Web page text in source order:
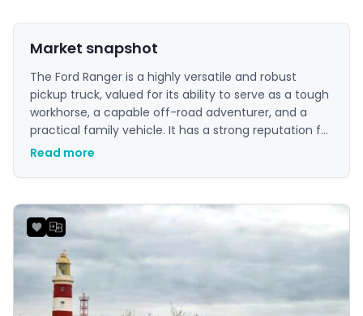
Market snapshot
The Ford Ranger is a highly versatile and robust
pickup truck, valued for its ability to serve as a tough
workhorse, a capable off-road adventurer, and a
practical family vehicle. It has a strong reputation for
reliability and practicality, offering impressive
range of buyers in Mauritius.
Read more